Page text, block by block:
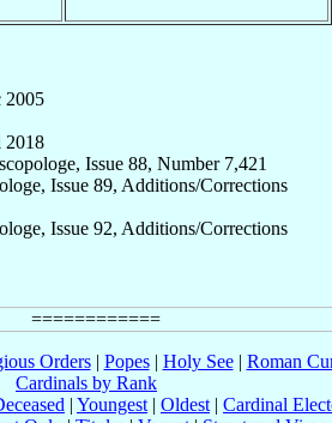
2005
2018
Issue 88, Number 7,421
Issue 89, Additions/Corrections
Issue 92, Additions/Corrections
Orders| Popes| Holy See| Roman
Cardinals by Rank
| Youngest | Oldest | Cardinal